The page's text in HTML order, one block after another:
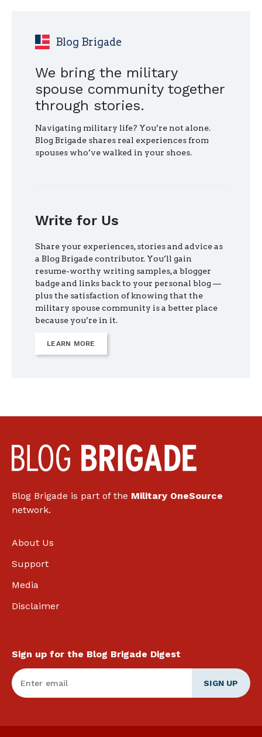
Blog Brigade
We bring the military
spouse community together
through stories.
Navigating military life? You’re not alone.
Blog Brigade shares real experiences from
spouses who’ve walked in your shoes.
Write for Us
Share your experiences, stories and advice as
a Blog Brigade contributor. You’ll gain
resume-worthy writing samples, a blogger
badge and links back to your personal blog —
plus the satisfaction of knowing that the
military spouse community is a better place
because you’re in it.
LEARN MORE
Blog Brigade is part of the Military OneSource
network.
About Us
Support
Media
Disclaimer
Sign up for the Blog Brigade Digest
Enter Email